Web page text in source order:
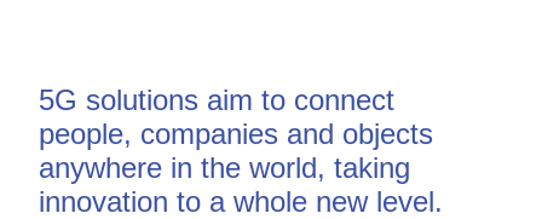
5G solutions aim to connect
people, companies and objects
anywhere in the world, taking
innovation to a whole new level.